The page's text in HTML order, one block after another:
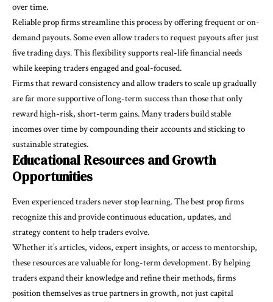
over time.
Reliable prop firms streamline this process by offering frequent or on-
demand payouts. Some even allow traders to request payouts after just
five trading days. This flexibility supports real-life financial needs
while keeping traders engaged and goal-focused.
Firms that reward consistency and allow traders to scale up gradually
are far more supportive of long-term success than those that only
reward high-risk, short-term gains. Many traders build stable
incomes over time by compounding their accounts and sticking to
sustainable strategies.
Educational Resources and Growth
Opportunities
Even experienced traders never stop learning. The best prop firms
recognize this and provide continuous education, updates, and
strategy content to help traders evolve.
Whether it’s articles, videos, expert insights, or access to mentorship,
these resources are valuable for long-term development. By helping
traders expand their knowledge and refine their methods, firms
position themselves as true partners in growth, not just capital